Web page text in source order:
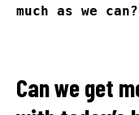
much as we
Can we get